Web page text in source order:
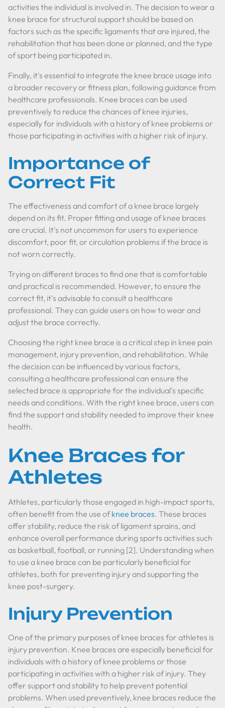
activities the individual is involved in. The decision to wear a
knee brace for structural support should be based on
factors such as the specific ligaments that are injured, the
rehabilitation that has been done or planned, and the type
of sport being participated in.
Finally, it's essential to integrate the knee brace usage into
a broader recovery or fitness plan, following guidance from
healthcare professionals. Knee braces can be used
preventively to reduce the chances of knee injuries,
especially for individuals with a history of knee problems or
those participating in activities with a higher risk of injury.
Importance of
Correct Fit
The effectiveness and comfort of a knee brace largely
depend on its fit. Proper fitting and usage of knee braces
are crucial. It's not uncommon for users to experience
discomfort, poor fit, or circulation problems if the brace is
not worn correctly.
Trying on different braces to find one that is comfortable
and practical is recommended. However, to ensure the
correct fit, it's advisable to consult a healthcare
professional. They can guide users on how to wear and
adjust the brace correctly.
Choosing the right knee brace is a critical step in knee pain
management, injury prevention, and rehabilitation. While
the decision can be influenced by various factors,
consulting a healthcare professional can ensure the
selected brace is appropriate for the individual's specific
needs and conditions. With the right knee brace, users can
find the support and stability needed to improve their knee
health.
Knee Braces for
Athletes
Athletes, particularly those engaged in high-impact sports,
often benefit from the use ofknee braces. These braces
offer stability, reduce the risk of ligament sprains, and
enhance overall performance during sports activities such
as basketball, football, or running [2]. Understanding when
to use a knee brace can be particularly beneficial for
athletes, both for preventing injury and supporting the
knee post-surgery.
Injury Prevention
One of the primary purposes of knee braces for athletes is
injury prevention. Knee braces are especially beneficial for
individuals with a history of knee problems or those
participating in activities with a higher risk of injury. They
offer support and stability to help prevent potential
problems. When used preventively, knee braces reduce the